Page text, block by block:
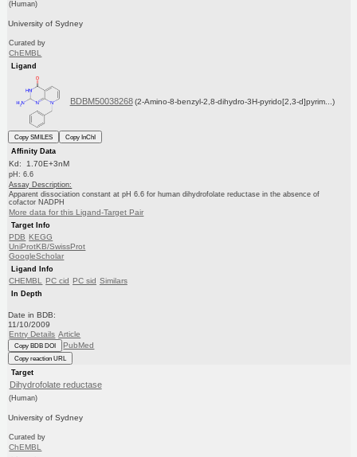
(Human)
University of Sydney
Curated by
ChEMBL
Ligand
BDBM50038268 (2-Amino-8-benzyl-2,8-dihydro-3H-pyrido[2,3-d]pyrim...)
Copy SMILES
Copy InChI
Affinity Data
Kd: 1.70E+3nM
pH: 6.6
Assay Description:
Apparent dissociation constant at pH 6.6 for human dihydrofolate reductase in the absence of
cofactor NADPH
More data for this Ligand-Target Pair
Target Info
PDB KEGG
UniProtKB/SwissProt
GoogleScholar
Ligand Info
CHEMBL PC cid PC sid Similars
In Depth
Date in BDB:
11/10/2009
Entry Details Article
Copy BDB DOI PubMed
Copy reaction URL
Target
Dihydrofolate reductase
(Human)
University of Sydney
Curated by
ChEMBL